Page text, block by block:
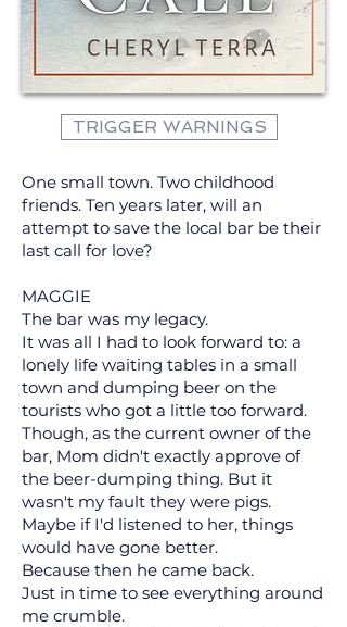
TRIGGER WARNINGS
One small town. Two childhood
friends. Ten years later, will an
attempt to save the local bar be their
last call for love?
MAGGIE
The bar was my legacy.
It was all I had to look forward to: a
lonely life waiting tables in a small
town and dumping beer on the
tourists who got a little too forward.
Though, as the current owner of the
bar, Mom didn't exactly approve of
the beer-dumping thing. But it
wasn't my fault they were pigs.
Maybe if I'd listened to her, things
would have gone better.
Because then he came back.
Just in time to see everything around
me crumble.